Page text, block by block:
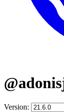
Version: